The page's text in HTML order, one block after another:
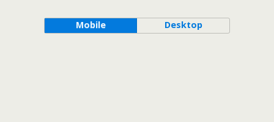
Mobile Desktop